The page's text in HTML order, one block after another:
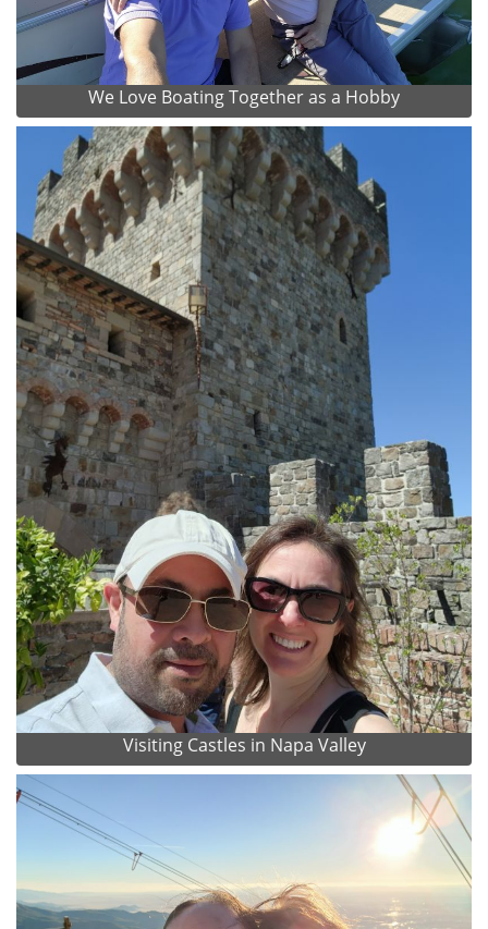
We Love Boating Together as a Hobby
Visiting Castles in Napa Valley